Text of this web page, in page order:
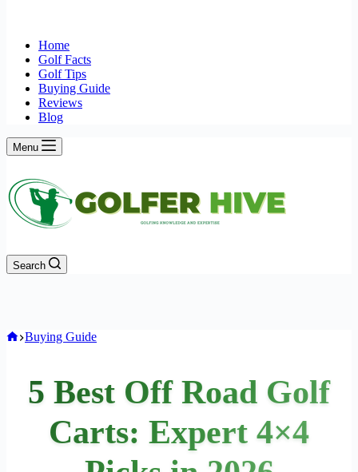
Home
Golf Facts
Golf Tips
Buying Guide
Reviews
Blog
Menu
Search
Home
Buying Guide
5 Best Off Road Golf
Carts: Expert 4×4